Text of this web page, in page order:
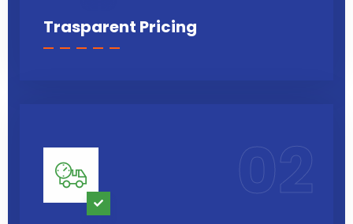
Trasparent Pricing
02